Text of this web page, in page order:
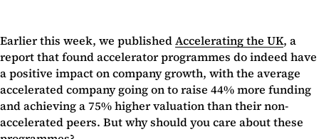
Earlier this week, we publishedAccelerating the UK, a
report that found accelerator programmes do indeed have
a positive impact on company growth, with the average
accelerated company going on to raise 44% more funding
and achieving a 75% higher valuation than their non-
accelerated peers. But why should you care about these